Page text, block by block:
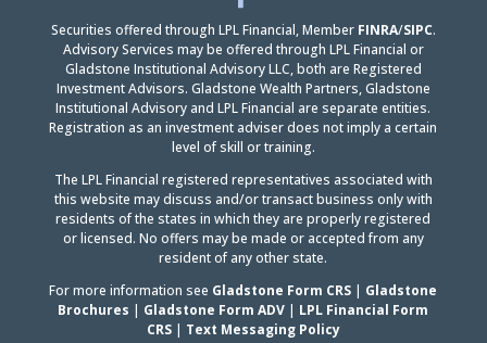
LinkedIn
Securities offered through LPL Financial, Member FINRA/SIPC.
Advisory Services may be offered through LPL Financial or
Gladstone Institutional Advisory LLC, both are Registered
Investment Advisors. Gladstone Wealth Partners, Gladstone
Institutional Advisory and LPL Financial are separate entities.
Registration as an investment adviser does not imply a certain
level of skill or training.
The LPL Financial registered representatives associated with
this website may discuss and/or transact business only with
residents of the states in which they are properly registered
or licensed. No offers may be made or accepted from any
resident of any other state.
For more information see Gladstone Form CRS | Gladstone
Brochures | Gladstone Form ADV | LPL Financial Form
CRS| Text Messaging Policy